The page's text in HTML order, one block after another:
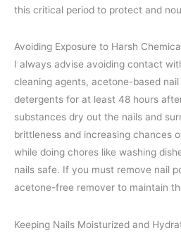
this critical period to protect and
Avoiding Exposure to Harsh
I always advise avoiding contact
cleaning agents, acetone-based
detergents for at least 48 hours
substances dry out the nails and
brittleness and increasing chances
while doing chores like washing
nails safe. If you must remove nail
acetone-free remover to maintain
Keeping Nails Moisturized and